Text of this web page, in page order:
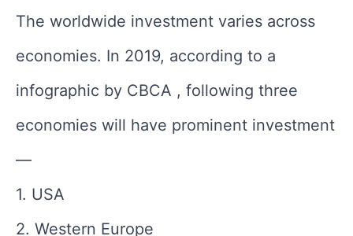
The worldwide investment varies across
economies. In 2019, according to a
infographic by CBCA , following three
economies will have prominent investment
—
1. USA
2. Western Europe